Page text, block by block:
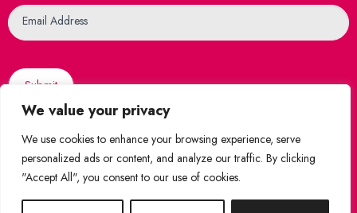
We value your privacy
We use cookies to enhance your browsing experience, serve
personalized ads or content, and analyze our traffic. By clicking
"Accept All", you consent to our use of cookies.
Email Address
Submit
© 2026 Love Wool | Created byWebsiteNI
Shop Securely